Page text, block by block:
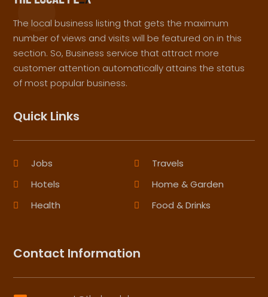
The local business listing that gets the maximum
number of views and visits will be featured on in this
section. So, Business service that attract more
customer attention automatically attains the status
of most popular business.
Quick Links
Jobs
Travels
Hotels
Home & Garden
Health
Food & Drinks
Contact Information